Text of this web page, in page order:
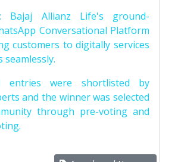
Bajaj Allianz Life's ground-
Conversational Platform
customers to digitally services
seamlessly.
entries were shortlisted by
and the winner was selected
through pre-voting and